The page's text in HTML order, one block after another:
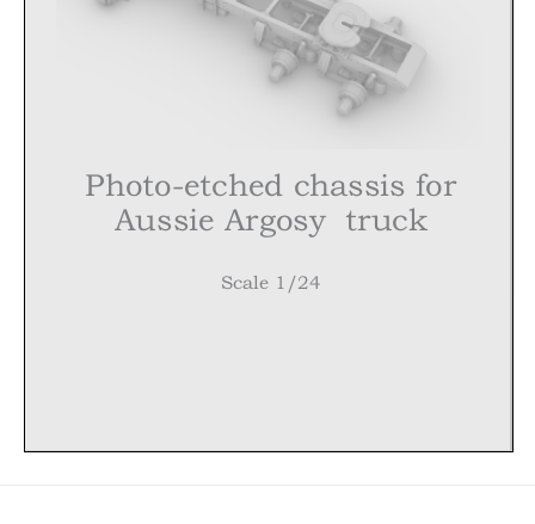
Photo-etched chassis for
Aussie Argosytruck
Scale 1/24